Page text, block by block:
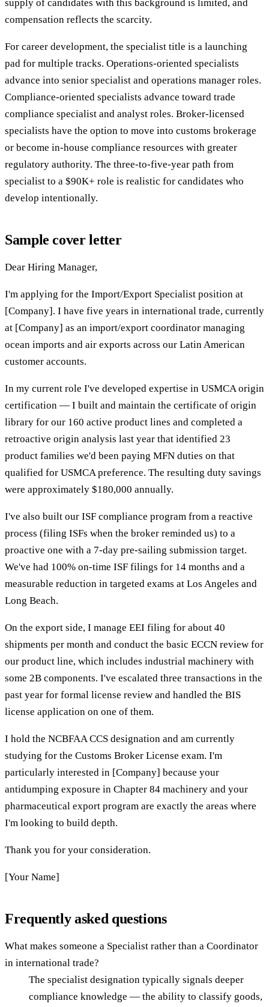
supply of candidates with this background is limited, and
compensation reflects the scarcity.
For career development, the specialist title is a launching
pad for multiple tracks. Operations-oriented specialists
advance into senior specialist and operations manager roles.
Compliance-oriented specialists advance toward trade
compliance specialist and analyst roles. Broker-licensed
specialists have the option to move into customs brokerage
or become in-house compliance resources with greater
regulatory authority. The three-to-five-year path from
specialist to a $90K+ role is realistic for candidates who
develop intentionally.
Sample cover letter
Dear Hiring Manager,
I'm applying for the Import/Export Specialist position at
[Company]. I have five years in international trade, currently
at [Company] as an import/export coordinator managing
ocean imports and air exports across our Latin American
customer accounts.
In my current role I've developed expertise in USMCA origin
certification — I built and maintain the certificate of origin
library for our 160 active product lines and completed a
retroactive origin analysis last year that identified 23
product families we'd been paying MFN duties on that
qualified for USMCA preference. The resulting duty savings
were approximately $180,000 annually.
I've also built our ISF compliance program from a reactive
process (filing ISFs when the broker reminded us) to a
proactive one with a 7-day pre-sailing submission target.
We've had 100% on-time ISF filings for 14 months and a
measurable reduction in targeted exams at Los Angeles and
Long Beach.
On the export side, I manage EEI filing for about 40
shipments per month and conduct the basic ECCN review for
our product line, which includes industrial machinery with
some 2B components. I've escalated three transactions in the
past year for formal license review and handled the BIS
license application on one of them.
I hold the NCBFAA CCS designation and am currently
studying for the Customs Broker License exam. I'm
particularly interested in [Company] because your
antidumping exposure in Chapter 84 machinery and your
pharmaceutical export program are exactly the areas where
I'm looking to build depth.
Thank you for your consideration.
[Your Name]
Frequently asked questions
What makes someone a Specialist rather than a Coordinator
in international trade?
The specialist designation typically signals deeper
compliance knowledge — the ability to classify goods,